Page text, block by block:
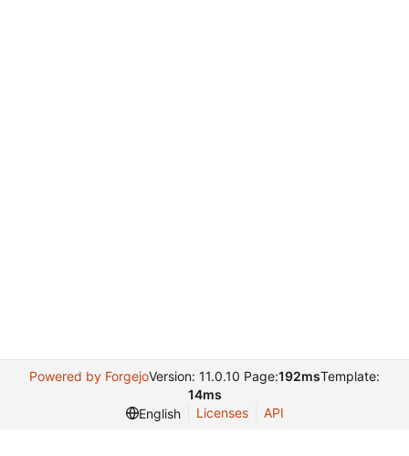
Powered by ForgejoVersion: 11.0.10 Page:192msTemplate:
14ms
English
Licenses API